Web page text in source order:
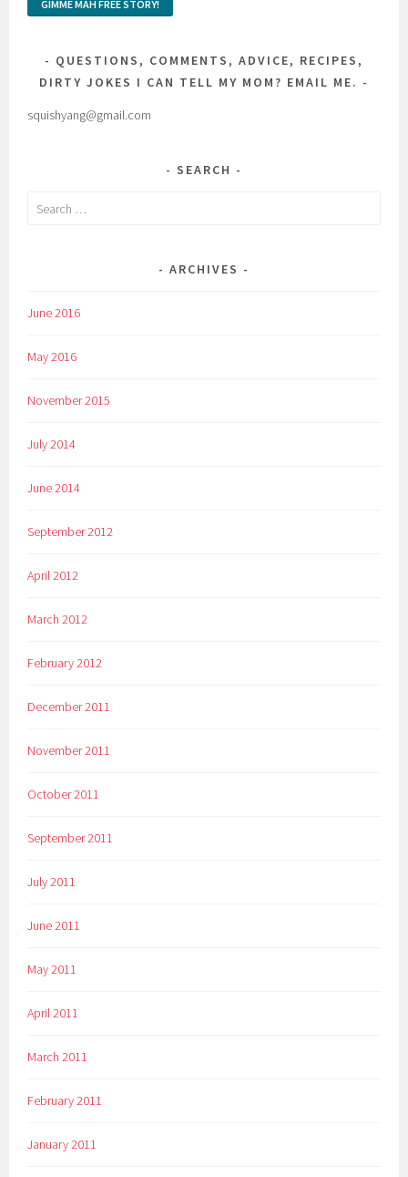
QUESTIONS, COMMENTS, ADVICE, RECIPES,
DIRTY JOKES I CAN TELL MY MOM? EMAIL ME.
squishyang@gmail.com
SEARCH
Search
ARCHIVES
June 2016
May 2016
November 2015
July 2014
June 2014
September 2012
April 2012
March 2012
February 2012
December 2011
November 2011
October 2011
September 2011
July 2011
June 2011
May 2011
April 2011
March 2011
February 2011
January 2011